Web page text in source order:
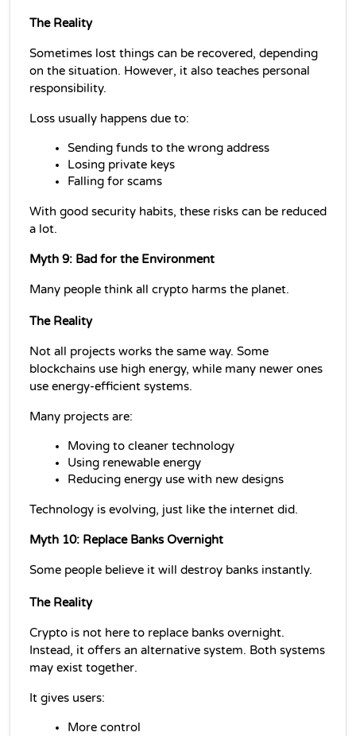
The Reality
Sometimes lost things can be recovered, depending
on the situation. However, it also teaches personal
responsibility.
Loss usually happens due to:
Sending funds to the wrong address
Losing private keys
Falling for scams
With good security habits, these risks can be reduced
a lot.
Myth 9: Bad for the Environment
Many people think all crypto harms the planet.
The Reality
Not all projects works the same way. Some
blockchains use high energy, while many newer ones
use energy-efficient systems.
Many projects are:
Moving to cleaner technology
Using renewable energy
Reducing energy use with new designs
Technology is evolving, just like the internet did.
Myth 10: Replace Banks Overnight
Some people believe it will destroy banks instantly.
The Reality
Crypto is not here to replace banks overnight.
Instead, it offers an alternative system. Both systems
may exist together.
It gives users:
More control